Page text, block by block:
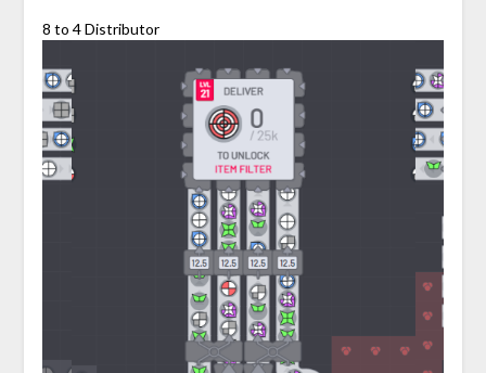
8 to 4 Distributor